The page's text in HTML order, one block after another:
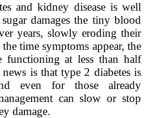
and kidney disease is well
damages the tiny blood
years, slowly eroding their
time symptoms appear, the
functioning at less than half
is that type 2 diabetes is
even for those already
can slow or stop
damage.